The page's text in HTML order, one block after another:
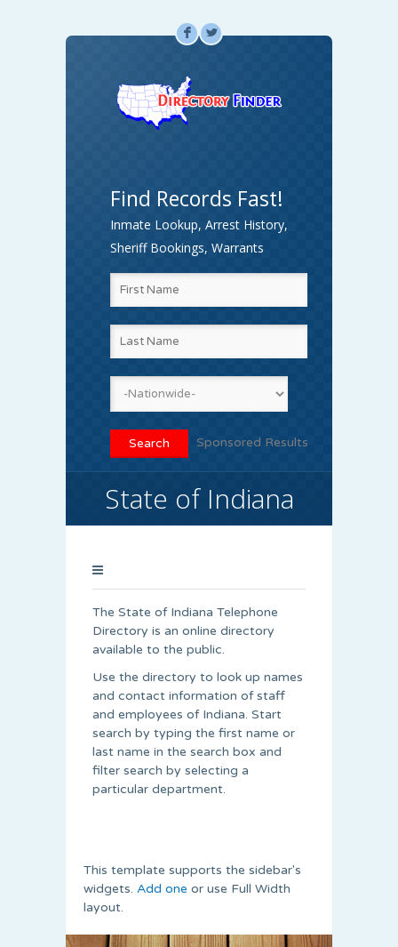
F L
Find Records Fast!
Inmate Lookup, Arrest History,
Sheriff Bookings, Warrants
Sponsored Results
State of Indiana
The State of Indiana Telephone
Directory is an online directory
available to the public.
Use the directory to look up names
and contact information of staff
and employees of Indiana. Start
search by typing the first name or
last name in the search box and
filter search by selecting a
particular department.
This template supports the sidebar's
widgets. Add one or use Full Width
layout.